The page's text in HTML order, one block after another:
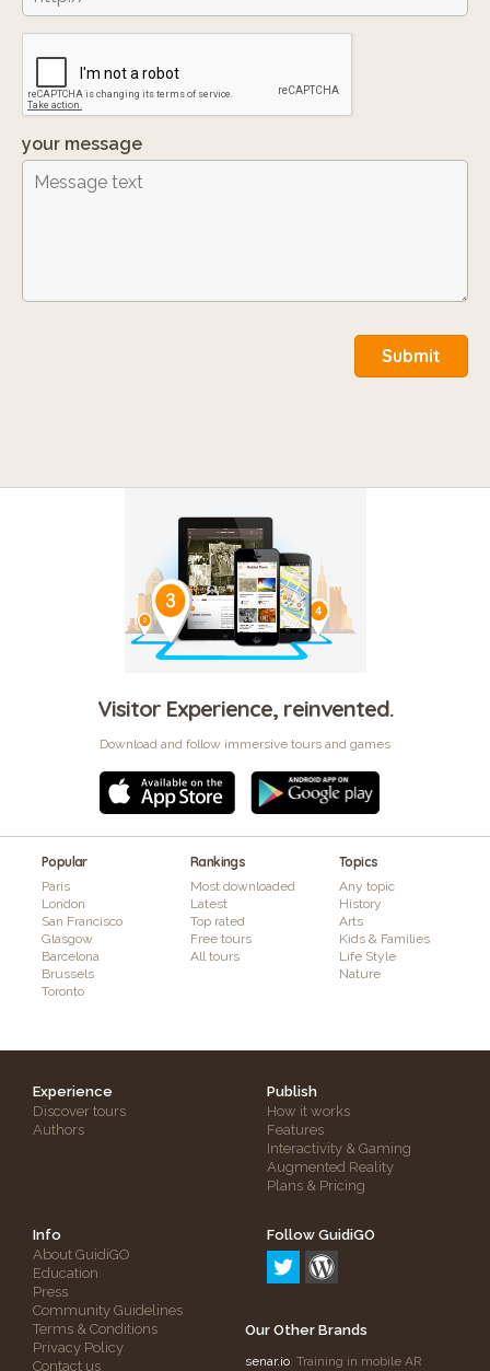
your message
Submit
Visitor Experience, reinvented.
Download and follow immersive tours and games
Popular
Paris
London
San Francisco
Glasgow
Barcelona
Brussels
Toronto
Rankings
Most downloaded
Latest
Top rated
Free tours
All tours
Topics
Any topic
History
Arts
Kids & Families
Life Style
Nature
Experience
Discover tours
Authors
Publish
How it works
Features
Interactivity & Gaming
Augmented Reality
Plans & Pricing
Info
About GuidiGO
Education
Press
Community Guidelines
Terms & Conditions
Privacy Policy
Contact us
Follow GuidiGO
Our Other Brands
senar.io: Training in mobile AR